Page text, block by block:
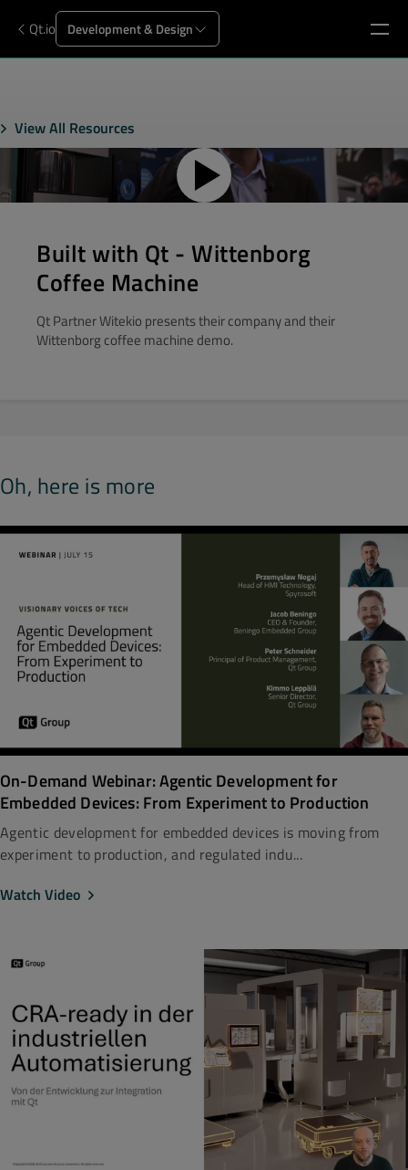
Qt.io Development & Design
View All Resources
Built with Qt - Wittenborg
Coffee Machine
Qt Partner Witekio presents their company and their
Wittenborg coffee machine demo.
Oh, here is more
On-Demand Webinar: Agentic Development for
Embedded Devices: From Experiment to Production
Agentic development for embedded devices is moving from
experiment to production, and regulated indu...
Watch Video